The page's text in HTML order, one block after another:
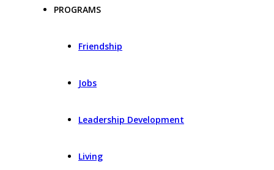
PROGRAMS
Friendship
Jobs
Leadership Development
Living